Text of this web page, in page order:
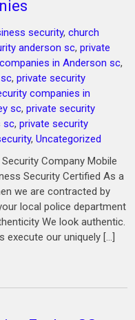
security,church
anderson sc,private
in Anderson sc,
,private security
companies in
sc,private security
sc,private security
,Uncategorized
Company Mobile
Security Certified As a
we are contracted by
local police department
We look authentic.
execute our uniquely […]